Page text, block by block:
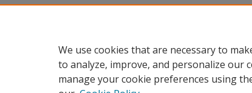
We use cookies that are necessary to
to analyze, improve, and personalize our
manage your cookie preferences using